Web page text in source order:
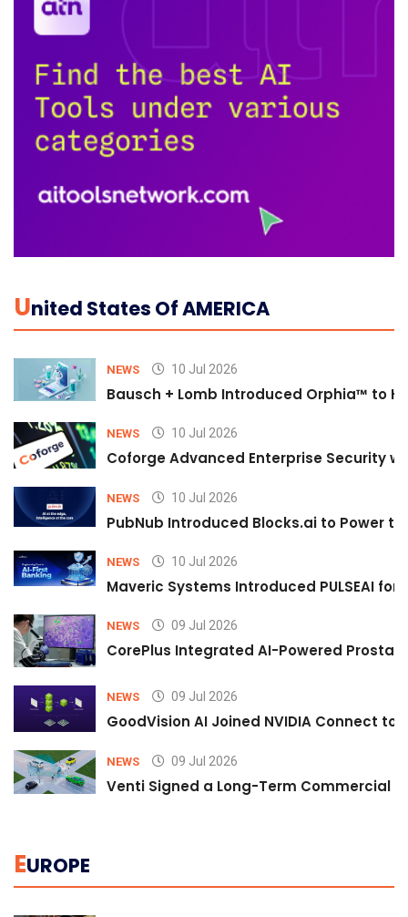
UNited States Of AMERICA
NEWS 10 Jul 2026
Bausch + Lomb Introduced Orphia™ to
NEWS 10 Jul 2026
Coforge Advanced Enterprise Security
NEWS 10 Jul 2026
PubNub Introduced Blocks.ai to Power
NEWS 10 Jul 2026
Maveric Systems Introduced PULSEAI
NEWS 09 Jul 2026
CorePlus Integrated AI-Powered
NEWS 09 Jul 2026
GoodVision AI Joined NVIDIA Connect
NEWS 09 Jul 2026
Venti Signed a Long-Term Commercial
EUROPE